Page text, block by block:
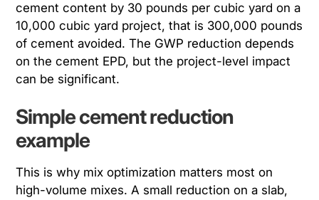
cement content by 30 pounds per cubic yard on a
10,000 cubic yard project, that is 300,000 pounds
of cement avoided. The GWP reduction depends
on the cement EPD, but the project-level impact
can be significant.
Simple cement reduction
example
This is why mix optimization matters most on
high-volume mixes. A small reduction on a slab,